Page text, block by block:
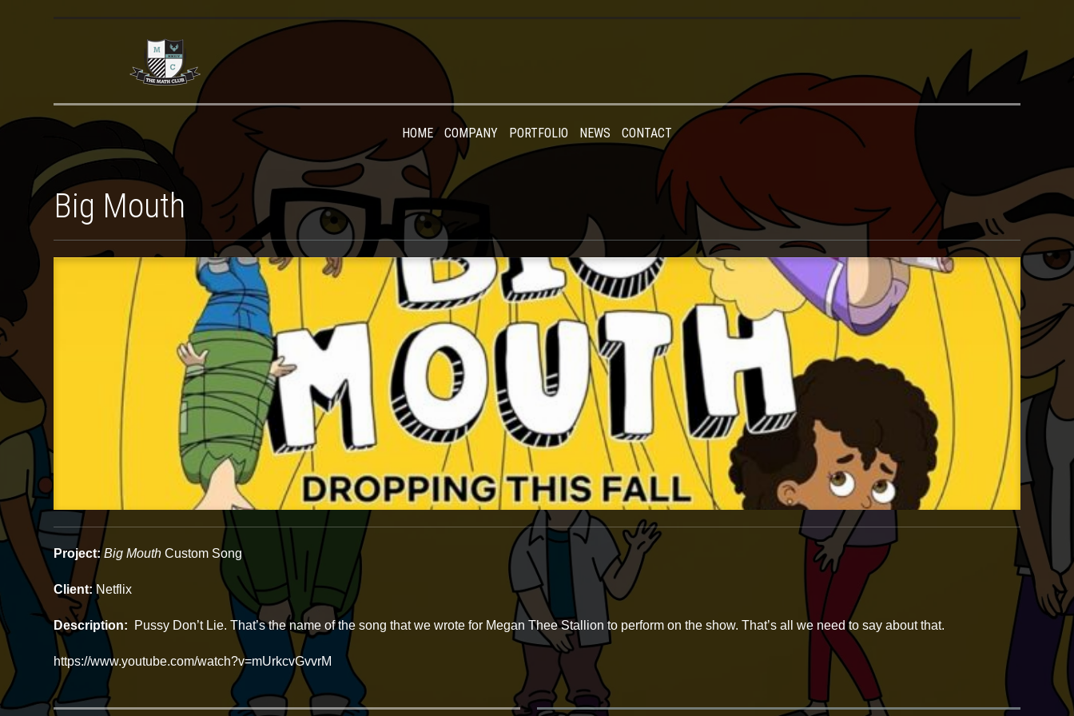
HOME COMPANY PORTFOLIO NEWS CONTACT
Big Mouth
Project: Big MouthCustom Song
Client:Netflix
Description: Pussy Don’t Lie. That’s the name of the song that we wrote for Megan Thee Stallion to perform on the show. That’s all we need to say about that.
https://www.youtube.com/watch?v=mUrkcvGvvrM